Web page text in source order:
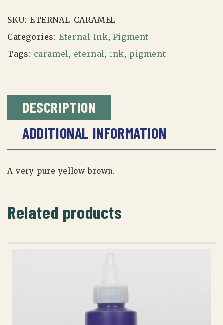
SKU: ETERNAL-CARAMEL
Categories:Eternal Ink, Pigment
Tags: caramel , eternal , ink, pigment
DESCRIPTION
ADDITIONAL INFORMATION
A very pure yellow brown.
Related products